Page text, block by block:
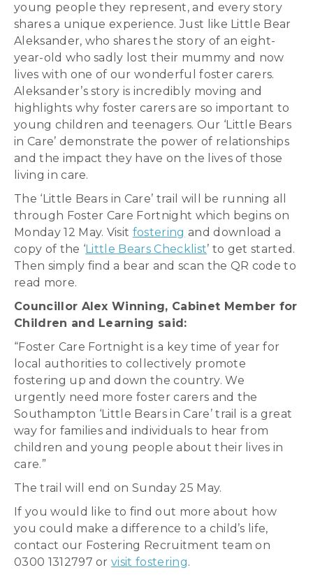
young people they represent, and every story
shares a unique experience. Just like Little Bear
Aleksander, who shares the story of an eight-
year-old who sadly lost their mummy and now
lives with one of our wonderful foster carers.
Aleksander’s story is incredibly moving and
highlights why foster carers are so important to
young children and teenagers. Our ‘Little Bears
in Care’ demonstrate the power of relationships
and the impact they have on the lives of those
living in care.
The ‘Little Bears in Care’ trail will be running all
through Foster Care Fortnight which begins on
Monday 12 May. Visit fostering and download a
copy of the ‘Little Bears Checklist’ to get started.
Then simply find a bear and scan the QR code to
read more.
Councillor Alex Winning, Cabinet Member for
Children and Learning said:
“Foster Care Fortnight is a key time of year for
local authorities to collectively promote
fostering up and down the country. We
urgently need more foster carers and the
Southampton ‘Little Bears in Care’ trail is a great
way for families and individuals to hear from
children and young people about their lives in
care.”
The trail will end on Sunday 25 May.
If you would like to find out more about how
you could make a difference to a child’s life,
contact our Fostering Recruitment team on
0300 1312797 orvisit fostering.